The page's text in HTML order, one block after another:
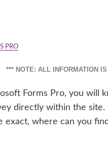
PRO
*** NOTE: ALL INFORMATION
Forms Pro, you
directly within the
where can you